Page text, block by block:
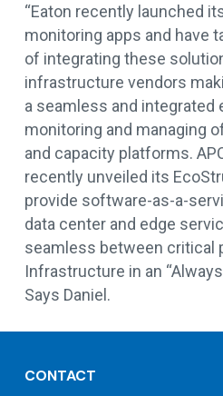
“Eaton recently launched
monitoring apps and have
of integrating these
infrastructure vendors
a seamless and integrated
monitoring and managing
and capacity platforms.
recently unveiled its
provide software-as-a-
data center and edge
seamless between critical
Infrastructure in an
Says Daniel.
CONTACT